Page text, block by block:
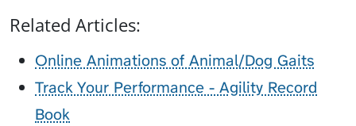
Related Articles:
Online Animations of Animal/Dog Gaits
Track Your Performance - Agility Record
Book